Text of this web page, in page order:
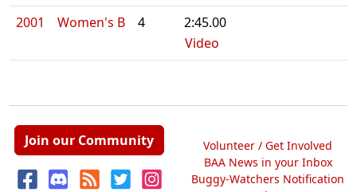
2001
Women's B 4
2:45.00
Video
Join our Community
Volunteer / Get Involved
BAA News in your Inbox
Buggy-Watchers Notification